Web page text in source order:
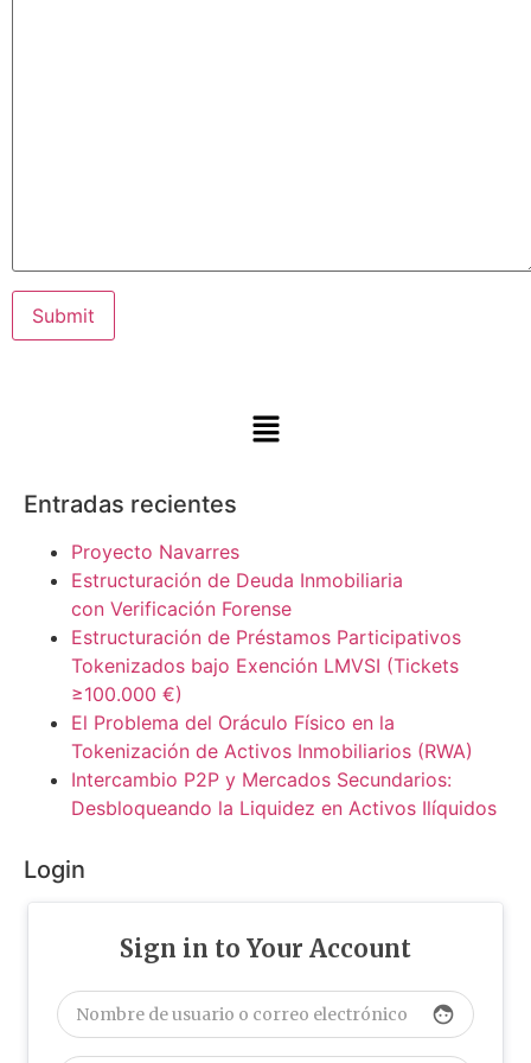
Entradas recientes
Proyecto Navarres
Estructuración de Deuda Inmobiliaria
con Verificación Forense
Estructuración de Préstamos Participativos
Tokenizados bajo Exención LMVSI (Tickets
≥100.000 €)
El Problema del Oráculo Físico en la
Tokenización de Activos Inmobiliarios (RWA)
Intercambio P2P y Mercados Secundarios:
Desbloqueando la Liquidez en Activos Ilíquidos
Login
Sign in to Your Account
face